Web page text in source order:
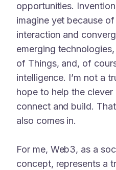
opportunities.
imagine yet because of
interaction and
emerging
of Things, and, of
intelligence. I’m not a
hope to help the clever
connect and build.
also comes in.
For me, Web3, as a
concept, represents a